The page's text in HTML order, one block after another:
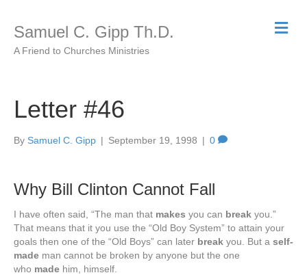
Samuel C. Gipp Th.D.
A Friend to Churches Ministries
M
e
Letter #46
By Samuel C. Gipp | September 19, 1998 | 0
Why Bill Clinton Cannot Fall
I have often said, “The man that makes you can break you.”
That means that it you use the “Old Boy System” to attain your
goals then one of the “Old Boys” can later break you. But a self-
made man cannot be broken by anyone but the one
who made him, himself.